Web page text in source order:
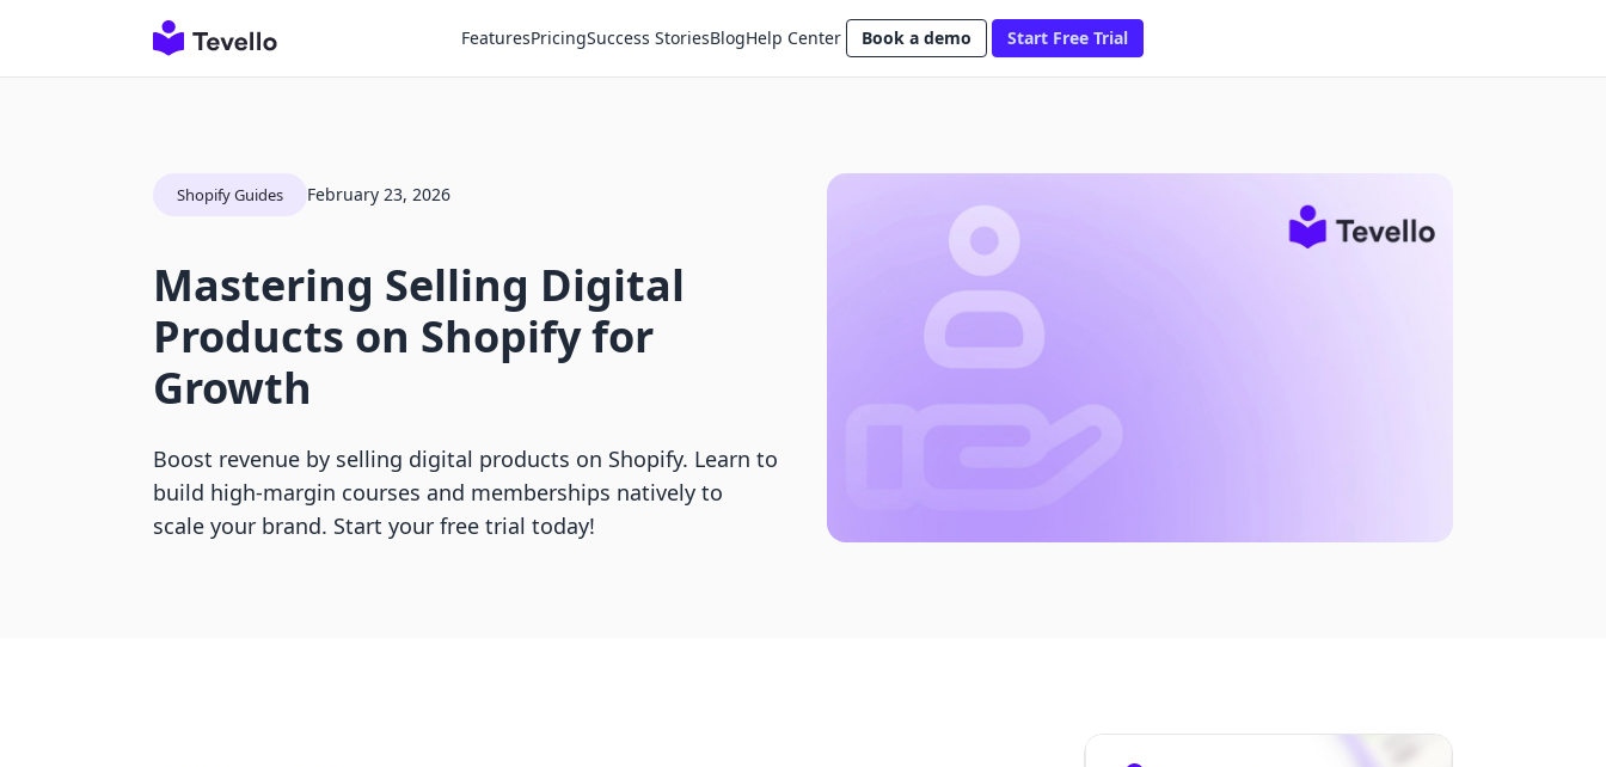
FeaturesPricingSuccess StoriesBlogHelp Center Book a demo Start Free Trial
Shopify Guides February 23, 2026
Mastering Selling Digital
Products on Shopify for
Growth
Boost revenue by selling digital products on Shopify. Learn to
build high-margin courses and memberships natively to
scale your brand. Start your free trial today!